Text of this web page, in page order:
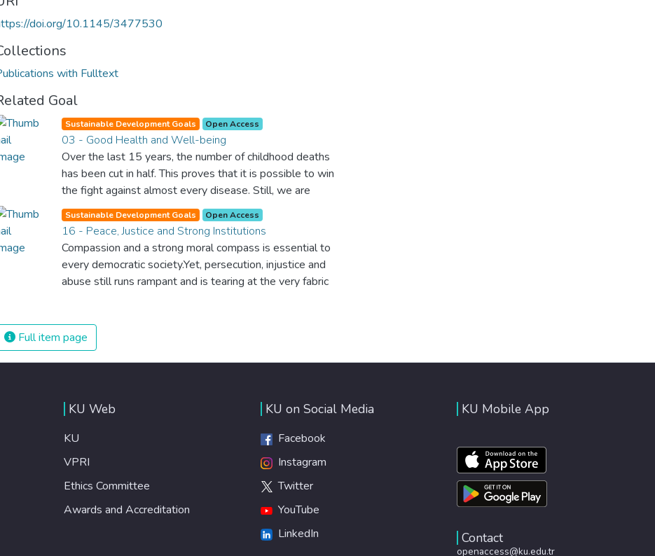
doi.org/10.1145/3477530
with Fulltext
Goal
Sustainable Development Goals Open Access
03 - Good Health and Well-being
Over the last 15 years, the number of childhood deaths
has been cut in half. This proves that it is possible to win
the fight against almost every disease. Still, we are
spending an astonishing amount of money and resources
on treating illnesses that are surprisingly easy to prevent.
The new goal for worldwide Good Health promotes
healthy lifestyles, preventive measures and modern,
efficient healthcare for everyone.
Sustainable Development Goals Open Access
16 - Peace, Justice and Strong Institutions
Compassion and a strong moral compass is essential to
every democratic society.Yet, persecution, injustice and
abuse still runs rampant and is tearing at the very fabric
commitment to peace everywhere.
Full item page
KU Web
KU
VPRI
Ethics Committee
Awards and Accreditation
KU on Social Media
Facebook
Instagram
Twitter
YouTube
LinkedIn
KU Mobile App
Contact
openaccess@ku.edu.tr